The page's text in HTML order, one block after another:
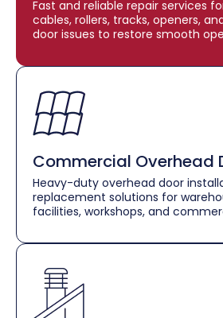
Fast and reliable repair services
cables, rollers, tracks, openers,
door issues to restore smooth
Commercial Overhead
Heavy-duty overhead door
replacement solutions for
facilities, workshops, and